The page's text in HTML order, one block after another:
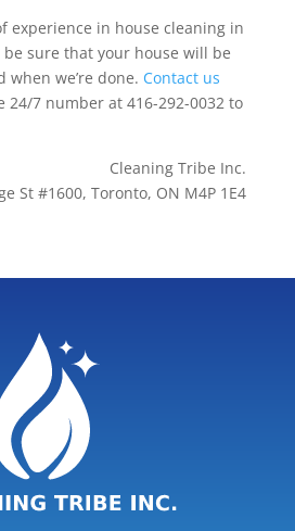
experience in house cleaning in
be sure that your house will be
when we’re done. Contact us
24/7 number at 416-292-0032 to
Cleaning Tribe Inc.
St #1600, Toronto, ON M4P 1E4